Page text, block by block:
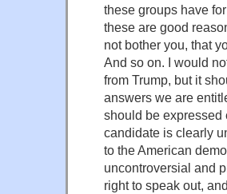
these groups have
these are good
not bother you, that
And so on. I would
from Trump, but it
answers we are
should be expressed
candidate is clearly
to the American
uncontroversial and
right to speak out,